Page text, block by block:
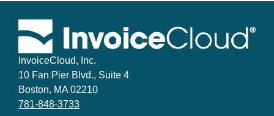
InvoiceCloud, Inc.
10 Fan Pier Blvd., Suite 4
Boston, MA 02210
781-848-3733